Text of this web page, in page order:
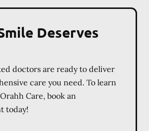
Deserves
doctors are ready to deliver
care you need. To learn
Care, book an
today!